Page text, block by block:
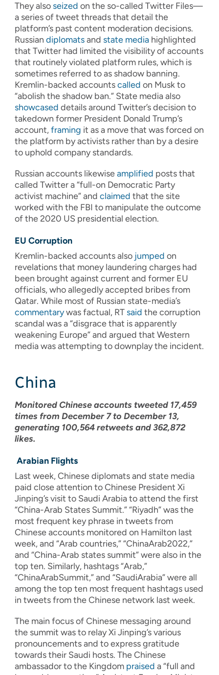
They also seized on the so-called Twitter Files—
a series of tweet threads that detail the
platform’s past content moderation decisions.
Russian diplomatsand state media highlighted
that Twitter had limited the visibility of accounts
that routinely violated platform rules, which is
sometimes referred to as shadow banning.
Kremlin-backed accountscalled on Musk to
“abolish the shadow ban.” State media also
showcased details around Twitter’s decision to
takedown former President Donald Trump’s
account,framing it as a move that was forced on
the platform by activists rather than by a desire
to uphold company standards.
Russian accounts likewiseamplified posts that
called Twitter a “full-on Democratic Party
activist machine” and claimed that the site
worked with the FBI to manipulate the outcome
of the 2020 US presidential election.
EU Corruption
Kremlin-backed accounts also jumped on
revelations that money laundering charges had
been brought against current and former EU
officials, who allegedly accepted bribes from
Qatar. While most of Russian state-media’s
commentarywas factual, RT said the corruption
scandal was a “disgrace that is apparently
weakening Europe” and argued that Western
media was attempting to downplay the incident.
China
Monitored Chinese accounts tweeted 17,459
times from December 7 to December 13,
generating 100,564 retweets and 362,872
likes.
Arabian Flights
Last week, Chinese diplomats and state media
paid close attention to Chinese President Xi
Jinping’s visit to Saudi Arabia to attend the first
“China-Arab States Summit.” “Riyadh” was the
most frequent key phrase in tweets from
Chinese accounts monitored on Hamilton last
week, and “Arab countries,” “ChinaArab2022,”
and “China-Arab states summit” were also in the
top ten. Similarly, hashtags “Arab,”
“ChinaArabSummit,” and “SaudiArabia” were all
among the top ten most frequent hashtags used
in tweets from the Chinese network last week.
The main focus of Chinese messaging around
the summit was to relay Xi Jinping’s various
pronouncements and to express gratitude
towards their Saudi hosts. The Chinese
ambassador to the Kingdom praised a “full and